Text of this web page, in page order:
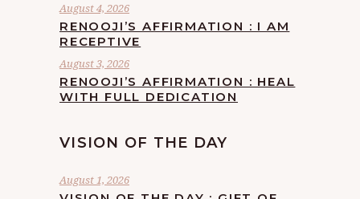
August 4, 2026
RENOOJI’S AFFIRMATION : I AM
RECEPTIVE
August 3, 2026
RENOOJI’S AFFIRMATION : HEAL
WITH FULL DEDICATION
VISION OF THE DAY
August 1, 2026